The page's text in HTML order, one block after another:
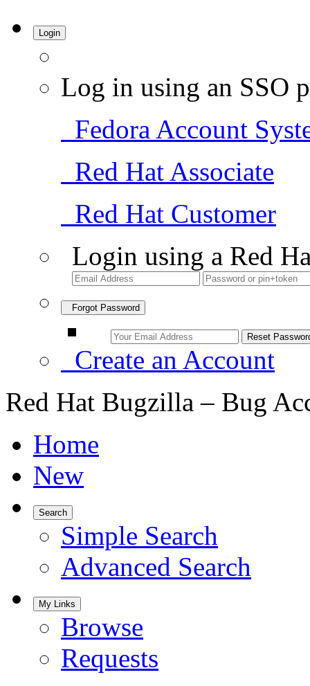
Login
Log in using an SSO
Fedora Account
Red Hat Associate
Red Hat Customer
Login using a Red
Forgot Password
Create an Account
Red Hat Bugzilla – Bug
Home
New
Search
Simple Search
Advanced Search
My Links
Browse
Requests